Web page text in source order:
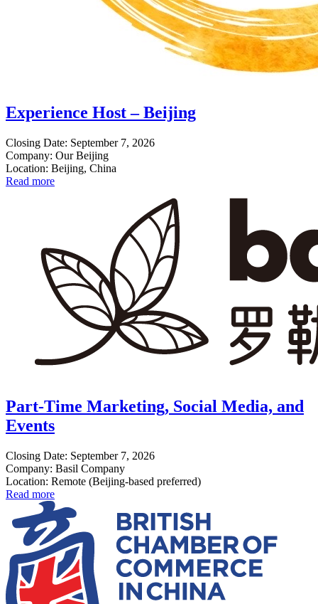
Experience Host – Beijing
Closing Date: September 7, 2026
Company: Our Beijing
Location: Beijing, China
Read more
Part-Time Marketing, Social Media, and
Events
Closing Date: September 7, 2026
Company: Basil Company
Location: Remote (Beijing-based preferred)
Read more